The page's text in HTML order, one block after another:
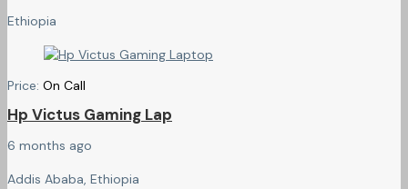
Ethiopia
Price: On Call
Hp Victus Gaming Lap
6 months ago
Addis Ababa, Ethiopia